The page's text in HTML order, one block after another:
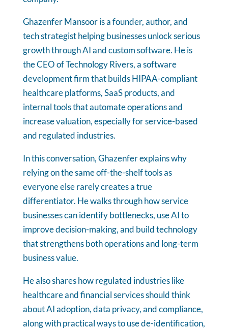
Ghazenfer Mansoor is a founder, author, and
tech strategist helping businesses unlock serious
growth through AI and custom software. He is
the CEO of Technology Rivers, a software
development firm that builds HIPAA-compliant
healthcare platforms, SaaS products, and
internal tools that automate operations and
increase valuation, especially for service-based
and regulated industries.
In this conversation, Ghazenfer explains why
relying on the same off-the-shelf tools as
everyone else rarely creates a true
differentiator. He walks through how service
businesses can identify bottlenecks, use AI to
improve decision-making, and build technology
that strengthens both operations and long-term
business value.
He also shares how regulated industries like
healthcare and financial services should think
about AI adoption, data privacy, and compliance,
along with practical ways to use de-identification,